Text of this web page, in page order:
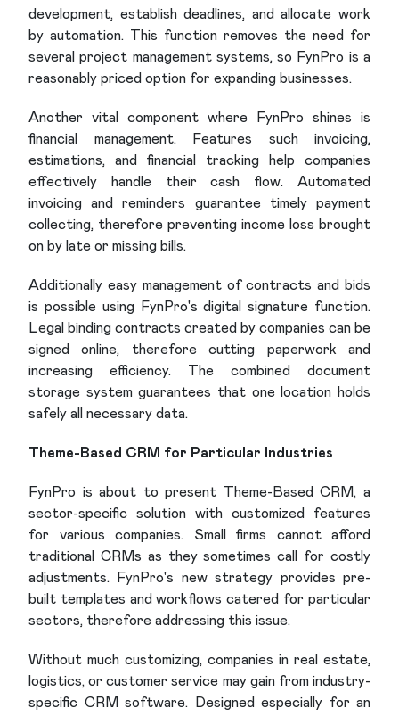
development, establish deadlines, and allocate work
by automation. This function removes the need for
several project management systems, so FynPro is a
reasonably priced option for expanding businesses.
Another vital component where FynPro shines is
financial management. Features such invoicing,
estimations, and financial tracking help companies
effectively handle their cash flow. Automated
invoicing and reminders guarantee timely payment
collecting, therefore preventing income loss brought
on by late or missing bills.
Additionally easy management of contracts and bids
is possible using FynPro's digital signature function.
Legal binding contracts created by companies can be
signed online, therefore cutting paperwork and
increasing efficiency. The combined document
storage system guarantees that one location holds
safely all necessary data.
Theme-Based CRM for Particular Industries
FynPro is about to present Theme-Based CRM, a
sector-specific solution with customized features
for various companies. Small firms cannot afford
traditional CRMs as they sometimes call for costly
adjustments. FynPro's new strategy provides pre-
built templates and workflows catered for particular
sectors, therefore addressing this issue.
Without much customizing, companies in real estate,
logistics, or customer service may gain from industry-
specific CRM software. Designed especially for an